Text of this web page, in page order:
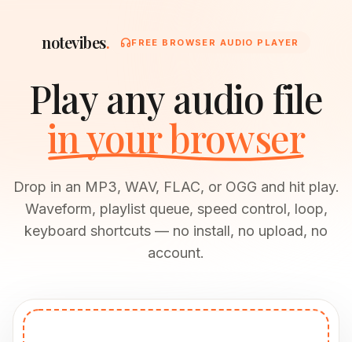
notevibes. FREE BROWSER AUDIO PLAYER
Play any audio file
in your browser
Drop in an MP3, WAV, FLAC, or OGG and hit play.
Waveform, playlist queue, speed control, loop,
keyboard shortcuts — no install, no upload, no
account.